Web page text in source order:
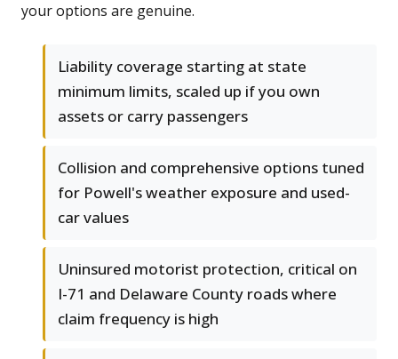
your options are genuine.
Liability coverage starting at state
minimum limits, scaled up if you own
assets or carry passengers
Collision and comprehensive options tuned
for Powell's weather exposure and used-
car values
Uninsured motorist protection, critical on
I-71 and Delaware County roads where
claim frequency is high